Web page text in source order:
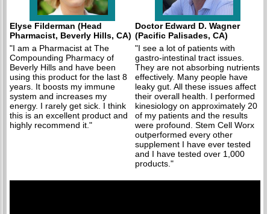
Elyse Filderman (Head
Pharmacist, Beverly Hills, CA)
"I am a Pharmacist at The
Compounding Pharmacy of
Beverly Hills and have been
using this product for the last 8
years. It boosts my immune
system and increases my
energy. I rarely get sick. I think
this is an excellent product and
highly recommend it."
Doctor Edward D. Wagner
(Pacific Palisades, CA)
"I see a lot of patients with
gastro-intestinal tract issues.
They are not absorbing nutrients
effectively. Many people have
leaky gut. All these issues affect
their overall health. I performed
kinesiology on approximately 20
of my patients and the results
were profound. Stem Cell Worx
outperformed every other
supplement I have ever tested
and I have tested over 1,000
products."